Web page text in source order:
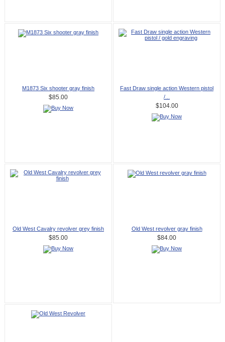
M1873 Six shooter gray finish
$85.00
Fast Draw single action Western pistol
/...
$104.00
Old West Cavalry revolver grey finish
$85.00
Old West revolver gray finish
$84.00